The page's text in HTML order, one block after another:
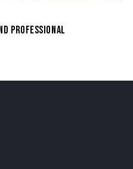
PROFESSIONAL